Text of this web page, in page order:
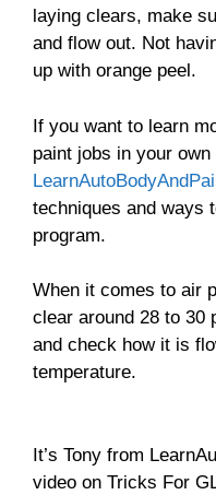
laying clears, make
and flow out. Not
up with orange peel.
If you want to learn
paint jobs in your
techniques and ways
program.
When it comes to air
clear around 28 to 30
and check how it is
It’s Tony from
video on Tricks For